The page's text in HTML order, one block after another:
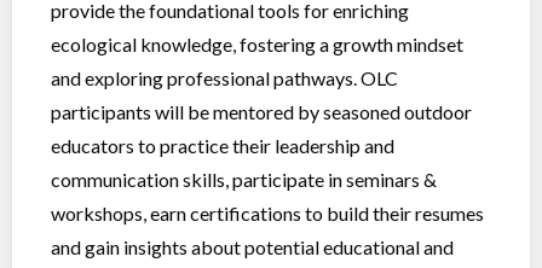
provide the foundational tools for enriching
ecological knowledge, fostering a growth mindset
and exploring professional pathways. OLC
participants will be mentored by seasoned outdoor
educators to practice their leadership and
communication skills, participate in seminars &
workshops, earn certifications to build their resumes
and gain insights about potential educational and